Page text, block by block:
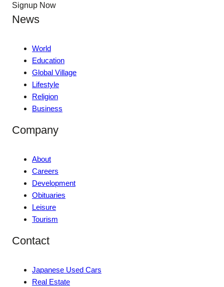
Signup Now
News
World
Education
Global Village
Lifestyle
Religion
Business
Company
About
Careers
Development
Obituaries
Leisure
Tourism
Contact
Japanese Used Cars
Real Estate